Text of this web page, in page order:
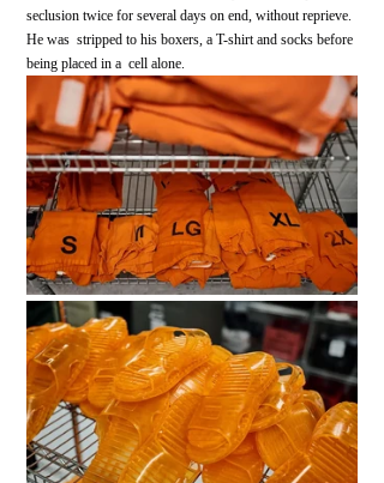
seclusion twice for several days on end, without reprieve.
He was  stripped to his boxers, a T-shirt and socks before
being placed in a  cell alone.